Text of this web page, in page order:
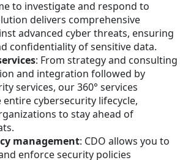
to investigate and respond to
delivers comprehensive
advanced cyber threats, ensuring
confidentiality of sensitive data.
: From strategy and consulting
and integration followed by
services, our 360° services
entire cybersecurity lifecycle,
to stay ahead of
management: CDO allows you to
enforce security policies